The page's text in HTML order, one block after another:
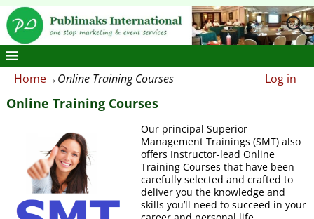
Home→Online Training Courses Log in
Online Training Courses
Our principal Superior
Management Trainings (SMT) also
offers Instructor-lead Online
Training Courses that have been
carefully selected and crafted to
deliver you the knowledge and
skills you’ll need to succeed in your